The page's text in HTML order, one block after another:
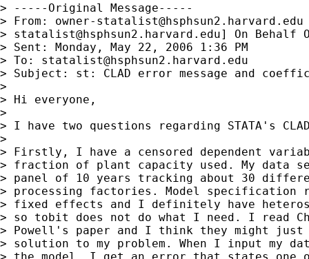
> -----Original Message-----
> From: owner-statalist@hsphsun2.harvard.edu
> statalist@hsphsun2.harvard.edu] On Behalf
> Sent: Monday, May 22, 2006 1:36 PM
> To: statalist@hsphsun2.harvard.edu
> Subject: st: CLAD error message and
>
> Hi everyone,
>
> I have two questions regarding STATA's
>
> Firstly, I have a censored dependent
> fraction of plant capacity used. My data
> panel of 10 years tracking about 30
> processing factories. Model specification
> fixed effects and I definitely have
> so tobit does not do what I need. I read
> Powell's paper and I think they might just
> solution to my problem. When I input my